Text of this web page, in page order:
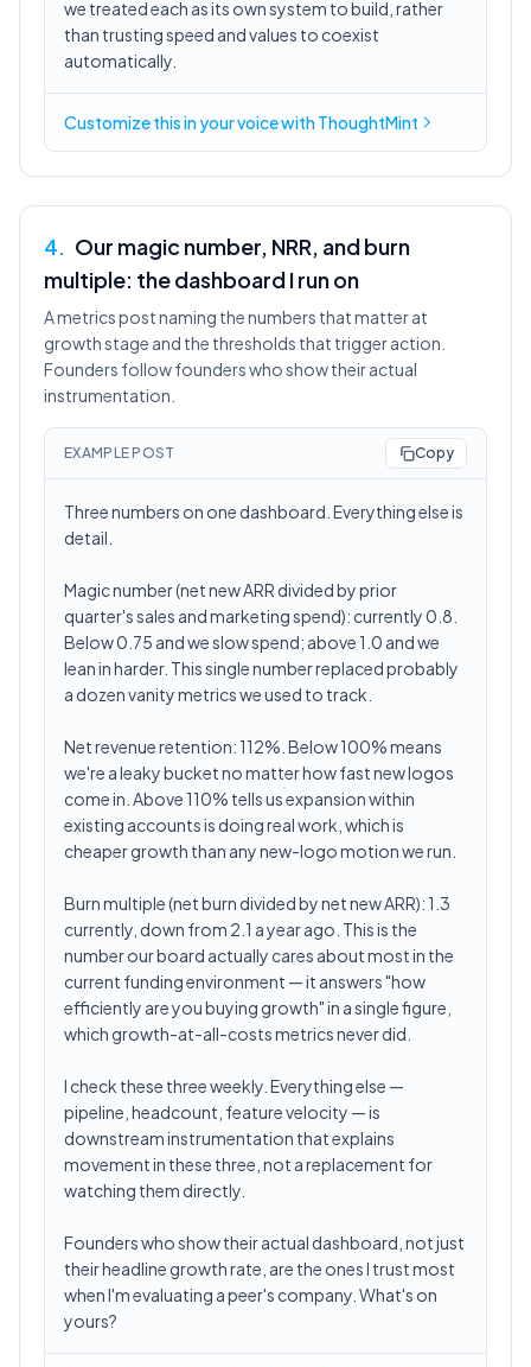
we treated each as its own system to build, rather
than trusting speed and values to coexist
automatically.
Customize this inyour voicewith ThoughtMint
4. Our magic number, NRR, and burn
multiple: the dashboard I run on
A metrics post naming the numbers that matter at
growth stage and the thresholds that trigger action.
Founders follow founders who show their actual
instrumentation.
EXAMPLE POST Copy
Three numbers on one dashboard. Everything else is
detail.
Magic number (net new ARR divided by prior
quarter's sales and marketing spend): currently 0.8.
Below 0.75 and we slow spend; above 1.0 and we
lean in harder. This single number replaced probably
a dozen vanity metrics we used to track.
Net revenue retention: 112%. Below 100% means
we're a leaky bucket no matter how fast new logos
come in. Above 110% tells us expansion within
existing accounts is doing real work, which is
cheaper growth than any new-logo motion we run.
Burn multiple (net burn divided by net new ARR): 1.3
currently, down from 2.1 a year ago. This is the
number our board actually cares about most in the
current funding environment — it answers "how
efficiently are you buying growth" in a single figure,
which growth-at-all-costs metrics never did.
I check these three weekly. Everything else —
pipeline, headcount, feature velocity — is
downstream instrumentation that explains
movement in these three, not a replacement for
watching them directly.
Founders who show their actual dashboard, not just
their headline growth rate, are the ones I trust most
when I'm evaluating a peer's company. What's on
yours?